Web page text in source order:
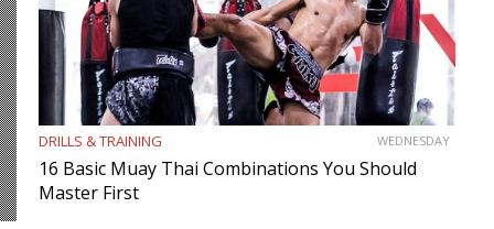
DRILLS & TRAINING WEDNESDAY
16 Basic Muay Thai Combinations You Should
Master First